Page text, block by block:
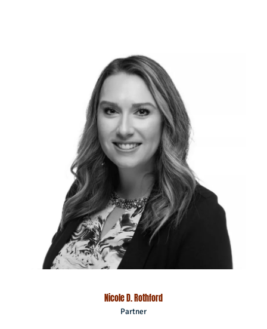
Nicole D. Rothford
Partner